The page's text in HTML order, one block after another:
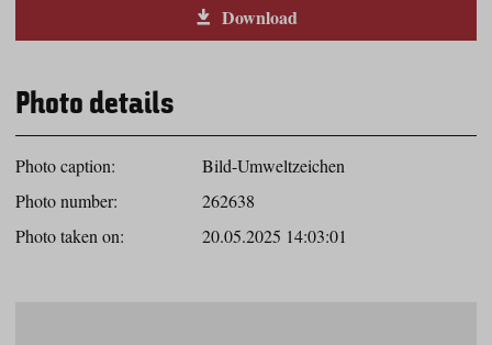
Download
Photo details
Photo caption:
Bild-Umweltzeichen
Photo number:
262638
Photo taken on:
20.05.2025 14:03:01